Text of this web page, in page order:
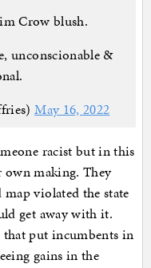
Crow blush.
unconscionable &
May 16, 2022
racist but in this
own making. They
violated the state
get away with it.
that put incumbents in
gains in the